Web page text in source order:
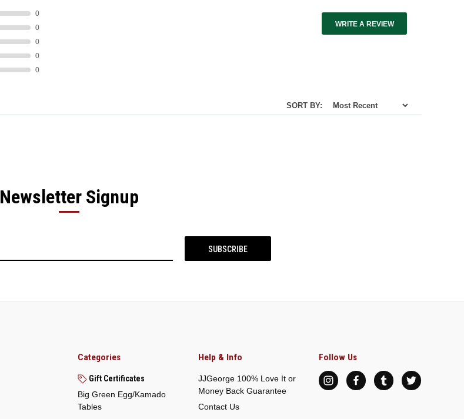
0
0
0
0
0
WRITE A REVIEW
SORT BY:
Newsletter Signup
Categories
Gift Certificates
Big Green Egg/Kamado
Tables
Help & Info
JJGeorge 100% Love It or
Money Back Guarantee
Contact Us
Follow Us